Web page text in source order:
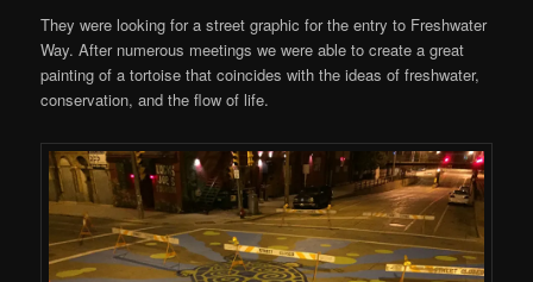
They were looking for a street graphic for the entry to Freshwater
Way. After numerous meetings we were able to create a great
painting of a tortoise that coincides with the ideas of freshwater,
conservation, and the flow of life.